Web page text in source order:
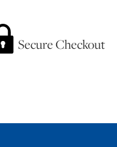
ART COURSES
VOUCHERS
Secure Checkout